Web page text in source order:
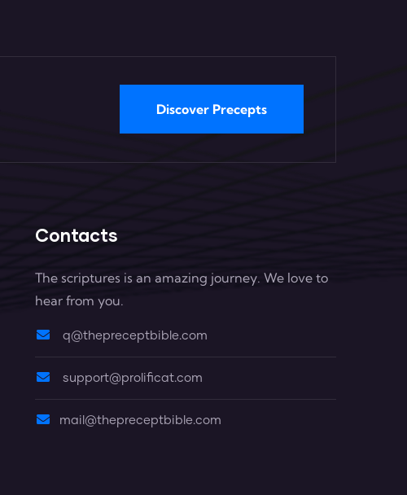
Discover Precepts
Contacts
The scriptures is an amazing journey. We love to
hear from you.
q@thepreceptbible.com
support@prolificat.com
mail@thepreceptbible.com